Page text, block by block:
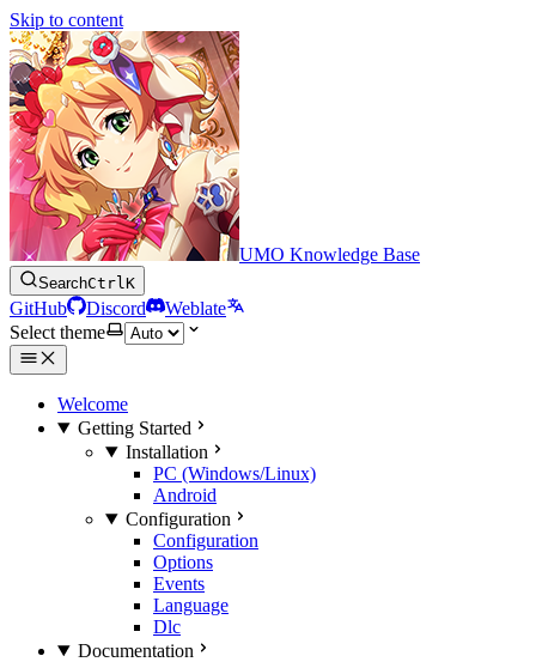
Skip to content
UMO Knowledge Base
SearchCtrlK
GitHub Discord
Weblate
Select theme
Welcome
Getting Started
Installation
PC (Windows/Linux)
Android
Configuration
Configuration
Options
Events
Language
Dlc
Documentation